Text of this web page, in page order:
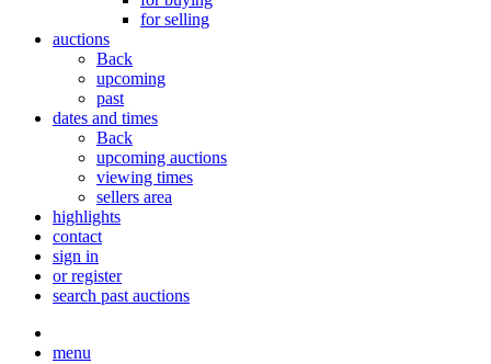
for selling
auctions
Back
upcoming
past
dates and times
Back
upcoming auctions
viewing times
sellers area
highlights
contact
sign in
or register
search past auctions
menu